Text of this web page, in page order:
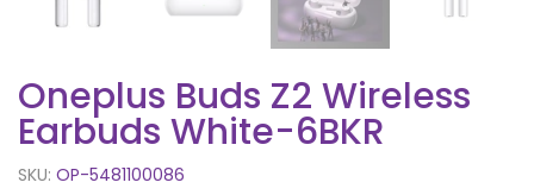
Oneplus Buds Z2 Wireless
Earbuds White-6BKR
SKU: OP-5481100086